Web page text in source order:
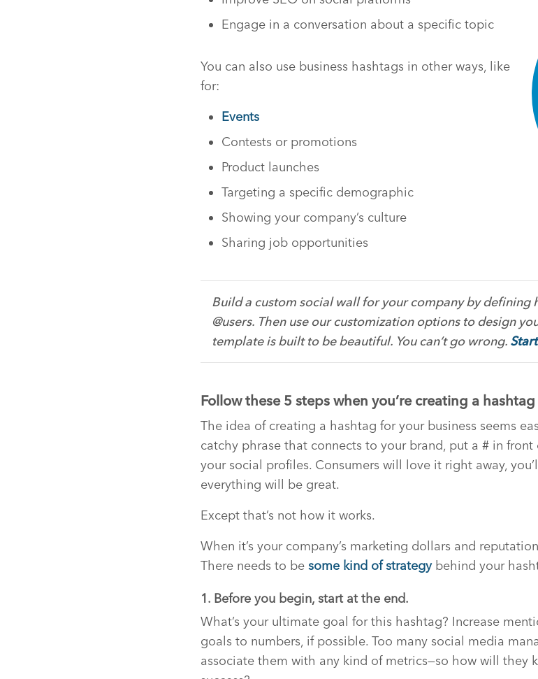
Engage in a conversation about a specific topic
You can also use business hashtags in other ways, like
for:
Events
Contests or promotions
Product launches
Targeting a specific demographic
Showing your company’s culture
Sharing job opportunities
Build a custom social wall for your company by defining
@users. Then use our customization options to design
template is built to be beautiful. You can’t go wrong.
Follow these 5 steps when you’re creating a
The idea of creating a hashtag for your business seems
catchy phrase that connects to your brand, put a # in
your social profiles. Consumers will love it right away,
everything will be great.
Except that’s not how it works.
When it’s your company’s marketing dollars and
There needs to be some kind of strategybehind your
1. Before you begin, start at the end.
What’s your ultimate goal for this hashtag? Increase
goals to numbers, if possible. Too many social media
associate them with any kind of metrics—so how will they